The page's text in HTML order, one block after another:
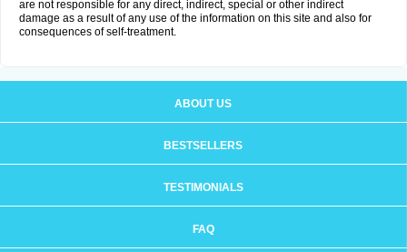
are not responsible for any direct, indirect, special or other indirect
damage as a result of any use of the information on this site and also for
consequences of self-treatment.
ABOUT US
BESTSELLERS
TESTIMONIALS
FAQ